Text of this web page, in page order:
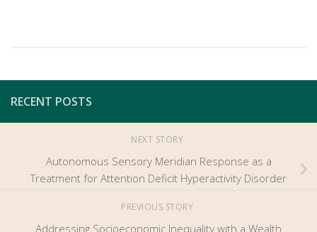
RECENT POSTS
NEXT STORY
Autonomous Sensory Meridian Response as a
Treatment for Attention Deficit Hyperactivity Disorder
PREVIOUS STORY
Addressing Socioeconomic Inequality with a Wealth